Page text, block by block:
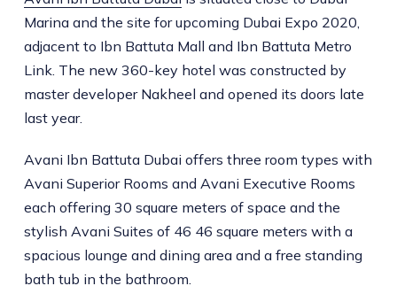
Marina and the site for upcoming Dubai Expo 2020,
adjacent to Ibn Battuta Mall and Ibn Battuta Metro
Link. The new 360-key hotel was constructed by
master developer Nakheel and opened its doors late
last year.
Avani Ibn Battuta Dubai offers three room types with
Avani Superior Rooms and Avani Executive Rooms
each offering 30 square meters of space and the
stylish Avani Suites of 46 46 square meters with a
spacious lounge and dining area and a free standing
bath tub in the bathroom.